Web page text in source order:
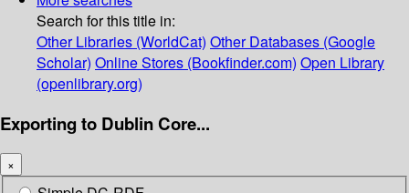
Search for this title in:
Other Libraries (WorldCat) Other Databases (Google
Scholar) Online Stores (Bookfinder.com) Open Library
(openlibrary.org)
Exporting to Dublin Core...
×